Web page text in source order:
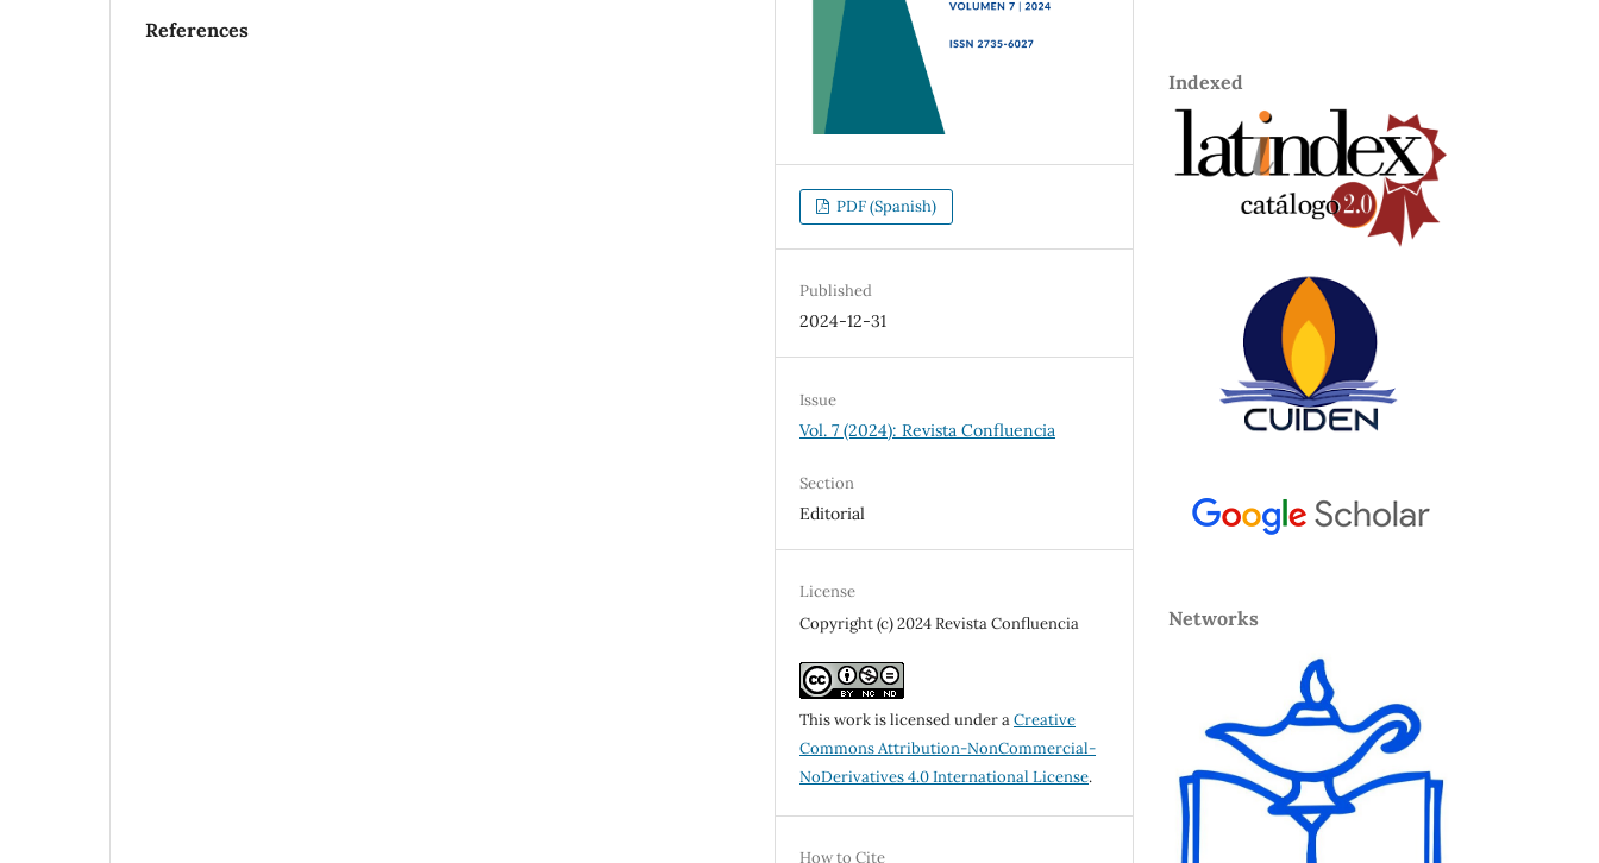
References
PDF (Spanish)
Published
2024-12-31
Issue
Vol. 7 (2024): Revista Confluencia
Section
Editorial
License
Copyright (c) 2024 Revista Confluencia
This work is licensed under aCreative
Commons Attribution-NonCommercial-
NoDerivatives 4.0 International License.
How to Cite
Indexed
Networks